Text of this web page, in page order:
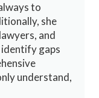
to
she
and
gaps
understand,